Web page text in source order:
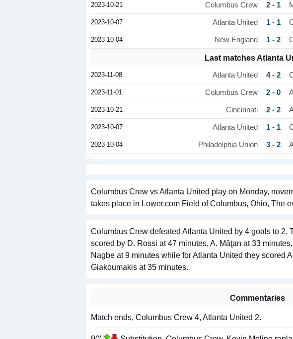
2023-10-21 Columbus Crew 2 - 1
2023-10-07 Atlanta United 1 - 1
2023-10-04 New England 1 - 2
Last matches Atlanta
2023-11-08 Atlanta United 4 - 2
2023-11-01 Columbus Crew 2 - 0
2023-10-21 Cincinnati 2 - 2
2023-10-07 Atlanta United 1 - 1
2023-10-04 Philadelphia Union 3 - 2
Columbus Crew vs Atlanta United play on Monday,
takes place in Lower.com Field of Columbus, Ohio, The
Columbus Crew defeated Atlanta United by 4 goals to 2.
scored by D. Rossi at 47 minutes, A. Măţan at 33
Nagbe at 9 minutes while for Atlanta United they scored
Giakoumakis at 35 minutes.
Commentaries
Match ends, Columbus Crew 4, Atlanta United 2.